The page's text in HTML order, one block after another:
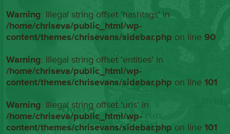
Warning: Illegal string offset 'hashtags' in
/home/chriseva/public_html/wp-
content/themes/chrisevans/sidebar.php on line90
Warning: Illegal string offset 'entities' in
/home/chriseva/public_html/wp-
content/themes/chrisevans/sidebar.php on line101
Warning: Illegal string offset 'urls' in
/home/chriseva/public_html/wp-
content/themes/chrisevans/sidebar.php on line101